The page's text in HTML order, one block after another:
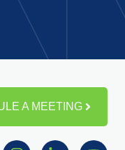
A MEETING